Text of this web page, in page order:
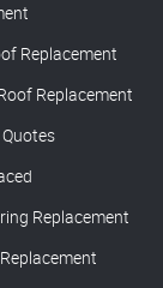
Replacement
Replacement
Replacement